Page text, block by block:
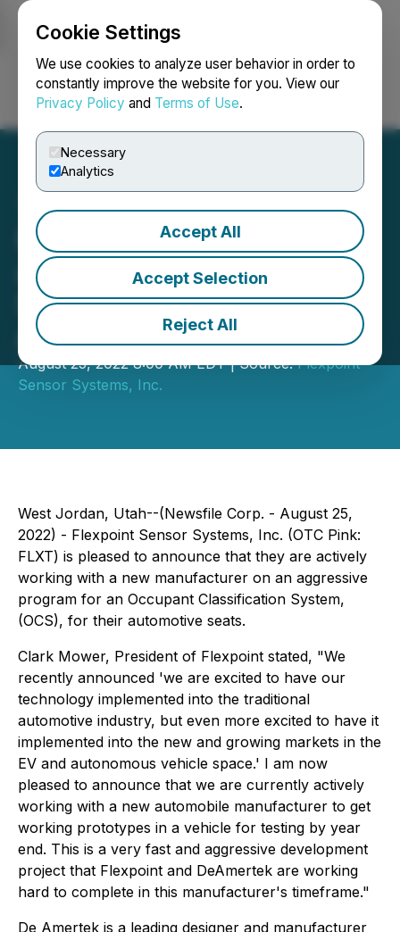
Cookie Settings
We use cookies to analyze user behavior in order to
constantly improve the website for you. View our
Privacy Policy and Terms of Use.
Necessary
Analytics
Accept All
Accept Selection
Reject All
Login Search Français
Flexpoint Announces
Additional Interest in OCS
System from the
Automotive Sector
August 25, 2022 8:00 AM EDT | Source:Flexpoint
Sensor Systems, Inc.
West Jordan, Utah--(Newsfile Corp. - August 25,
2022) - Flexpoint Sensor Systems, Inc. (OTC Pink:
FLXT) is pleased to announce that they are actively
working with a new manufacturer on an aggressive
program for an Occupant Classification System,
(OCS), for their automotive seats.
Clark Mower, President of Flexpoint stated, "We
recently announced 'we are excited to have our
technology implemented into the traditional
automotive industry, but even more excited to have it
implemented into the new and growing markets in the
EV and autonomous vehicle space.' I am now
pleased to announce that we are currently actively
working with a new automobile manufacturer to get
working prototypes in a vehicle for testing by year
end. This is a very fast and aggressive development
project that Flexpoint and DeAmertek are working
hard to complete in this manufacturer's timeframe."
De Amertek is a leading designer and manufacturer